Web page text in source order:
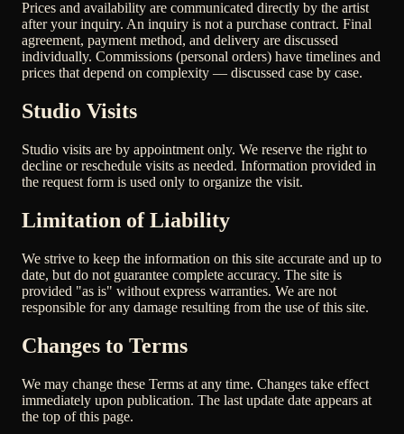
Prices and availability are communicated directly by the artist
after your inquiry. An inquiry is not a purchase contract. Final
agreement, payment method, and delivery are discussed
individually. Commissions (personal orders) have timelines and
prices that depend on complexity — discussed case by case.
Studio Visits
Studio visits are by appointment only. We reserve the right to
decline or reschedule visits as needed. Information provided in
the request form is used only to organize the visit.
Limitation of Liability
We strive to keep the information on this site accurate and up to
date, but do not guarantee complete accuracy. The site is
provided "as is" without express warranties. We are not
responsible for any damage resulting from the use of this site.
Changes to Terms
We may change these Terms at any time. Changes take effect
immediately upon publication. The last update date appears at
the top of this page.